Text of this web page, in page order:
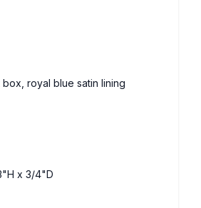
royal blue satin lining
x 3/4"D